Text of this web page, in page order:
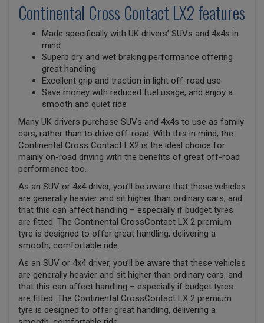
Continental Cross Contact LX2 features
Made specifically with UK drivers’ SUVs and 4x4s in
mind
Superb dry and wet braking performance offering
great handling
Excellent grip and traction in light off-road use
Save money with reduced fuel usage, and enjoy a
smooth and quiet ride
Many UK drivers purchase SUVs and 4x4s to use as family
cars, rather than to drive off-road. With this in mind, the
Continental Cross Contact LX2 is the ideal choice for
mainly on-road driving with the benefits of great off-road
performance too.
As an SUV or 4x4 driver, you’ll be aware that these vehicles
are generally heavier and sit higher than ordinary cars, and
that this can affect handling – especially if budget tyres
are fitted. The Continental CrossContact LX 2 premium
tyre is designed to offer great handling, delivering a
smooth, comfortable ride.
As an SUV or 4x4 driver, you’ll be aware that these vehicles
are generally heavier and sit higher than ordinary cars, and
that this can affect handling – especially if budget tyres
are fitted. The Continental CrossContact LX 2 premium
tyre is designed to offer great handling, delivering a